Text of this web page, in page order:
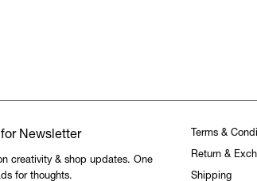
Newsletter
creativity & shop updates. One
for thoughts.
Terms &
Return &
Shipping